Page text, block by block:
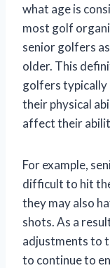
what age is
most golf
senior golfers
older. This
golfers typically
their physical
affect their
For example,
difficult to hit
they may also
shots. As a
adjustments to
to continue to